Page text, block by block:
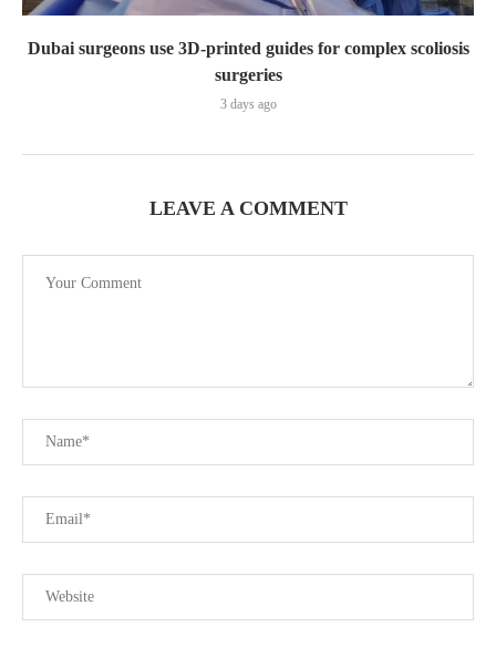
Dubai surgeons use 3D-printed guides for complex scoliosis
surgeries
3 days ago
LEAVE A COMMENT